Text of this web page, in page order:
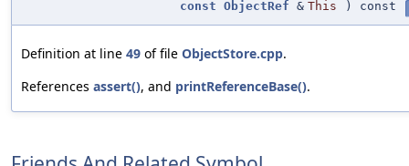
const ObjectRef & This ) const
Definition at line 49 of file ObjectStore.cpp.
References assert(), and printReferenceBase().